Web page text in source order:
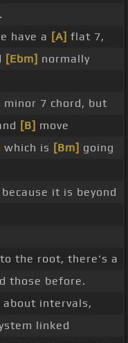
have a [A] flat 7,
[Ebm] normally
minor 7 chord, but
[B] move
which is [Bm] going
it is beyond
the root, there's a
those before.
intervals,
linked